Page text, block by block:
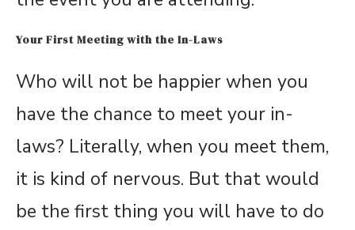
Your First Meeting with the In-Laws
Who will not be happier when you
have the chance to meet your in-
laws? Literally, when you meet them,
it is kind of nervous. But that would
be the first thing you will have to do